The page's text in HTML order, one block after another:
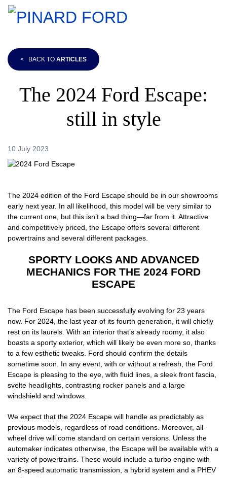
< BACK TO ARTICLES
The 2024 Ford Escape:
still in style
10 July 2023
The 2024 edition of the Ford Escape should be in our showrooms
early next year. In all likelihood, this model will be very similar to
the current one, but this isn’t a bad thing—far from it. Attractive
and competitively priced, the Escape offers several different
powertrains and several different packages.
SPORTY LOOKS AND ADVANCED
MECHANICS FOR THE 2024 FORD
ESCAPE
The Ford Escape has been successfully evolving for 23 years
now. For 2024, the last year of its fourth generation, it will chiefly
rest on its laurels. With an interior that’s already roomy, it also
boasts a sporty exterior, which will likely be even more so, thanks
to a few esthetic tweaks. Ford should confirm the details
sometime soon. In any event, with or without a refresh, the Ford
Escape is pleasing to the eye, with fluid lines, a sleek front fascia,
svelte headlights, contrasting rocker panels and a large
windshield and windows.
We expect that the 2024 Escape will handle as predictably as
previous models, regardless of road conditions. Moreover, all-
wheel drive will come standard on certain versions. Unless the
automaker indicates otherwise, the Escape will be available with a
variety of powertrains. These would include a turbo engine with
an 8-speed automatic transmission, a hybrid system and a PHEV